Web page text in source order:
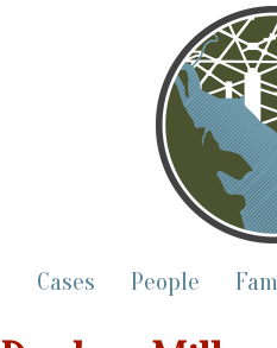
Cases People